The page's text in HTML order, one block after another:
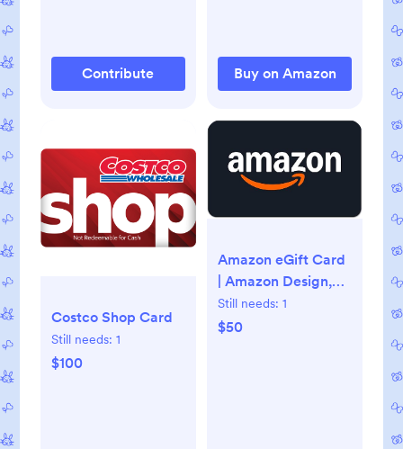
Contribute Buy on Amazon
Costco Shop Card
Still needs: 1
$100
Amazon eGift Card
| Amazon Design,
Digital Delivery
Still needs: 1
$50